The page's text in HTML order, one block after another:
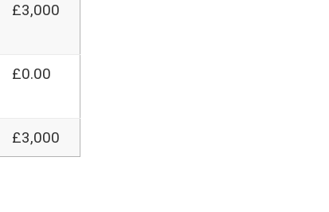
£3,000
£0.00
£3,000